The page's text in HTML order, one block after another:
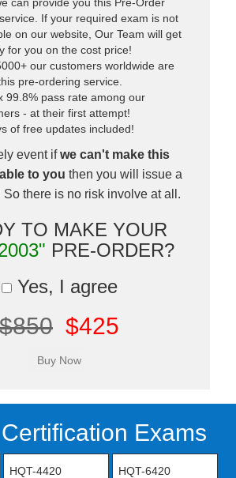
If your required exam is not
on our website, Our Team will get
for you on the cost price!
our customers worldwide are
pre-ordering service.
99.8% pass rate among our
- at their first attempt!
of free updates included!
event ifwe can't make this
to you then you will issue a
So there is no risk involve at all.
TO MAKE YOUR
PRE-ORDER?
Yes, I agree
$850 $425
Exams
HQT-4420
HQT-6420